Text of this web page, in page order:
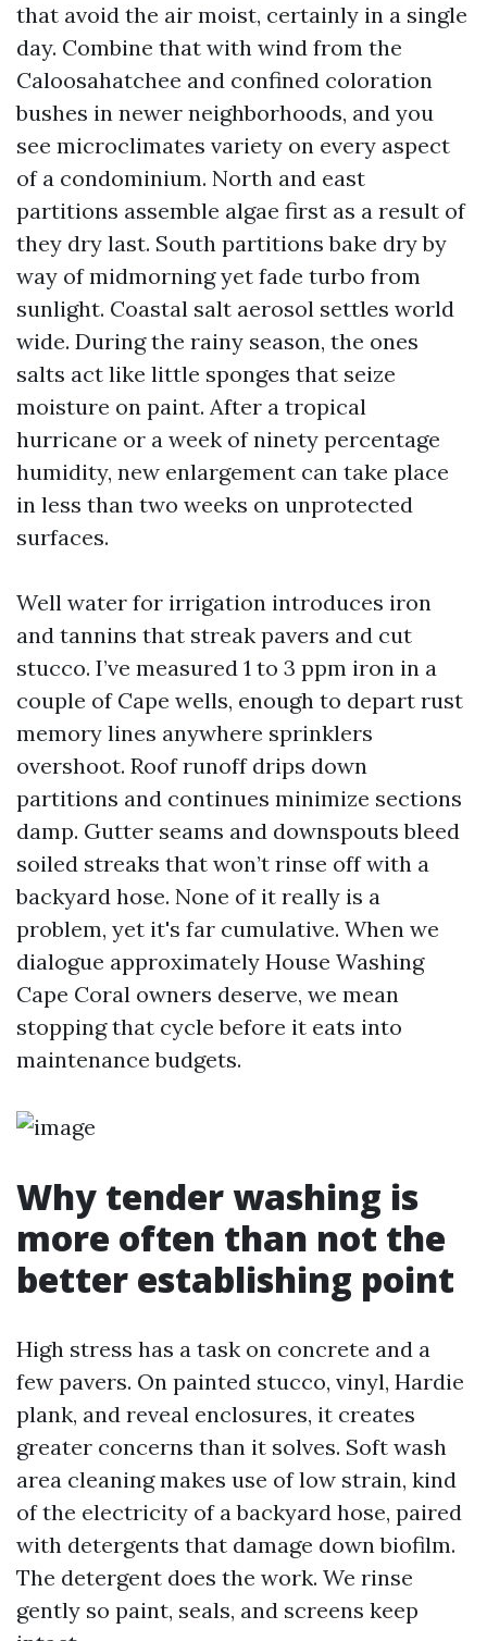
that avoid the air moist, certainly in a single
day. Combine that with wind from the
Caloosahatchee and confined coloration
bushes in newer neighborhoods, and you
see microclimates variety on every aspect
of a condominium. North and east
partitions assemble algae first as a result of
they dry last. South partitions bake dry by
way of midmorning yet fade turbo from
sunlight. Coastal salt aerosol settles world
wide. During the rainy season, the ones
salts act like little sponges that seize
moisture on paint. After a tropical
hurricane or a week of ninety percentage
humidity, new enlargement can take place
in less than two weeks on unprotected
surfaces.
Well water for irrigation introduces iron
and tannins that streak pavers and cut
stucco. I’ve measured 1 to 3 ppm iron in a
couple of Cape wells, enough to depart rust
memory lines anywhere sprinklers
overshoot. Roof runoff drips down
partitions and continues minimize sections
damp. Gutter seams and downspouts bleed
soiled streaks that won’t rinse off with a
backyard hose. None of it really is a
problem, yet it's far cumulative. When we
dialogue approximately House Washing
Cape Coral owners deserve, we mean
stopping that cycle before it eats into
maintenance budgets.
Why tender washing is
more often than not the
better establishing point
High stress has a task on concrete and a
few pavers. On painted stucco, vinyl, Hardie
plank, and reveal enclosures, it creates
greater concerns than it solves. Soft wash
area cleaning makes use of low strain, kind
of the electricity of a backyard hose, paired
with detergents that damage down biofilm.
The detergent does the work. We rinse
gently so paint, seals, and screens keep